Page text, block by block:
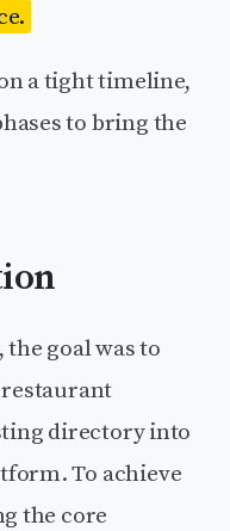
a tight timeline,
to bring the
goal was to
directory into
To achieve
the core